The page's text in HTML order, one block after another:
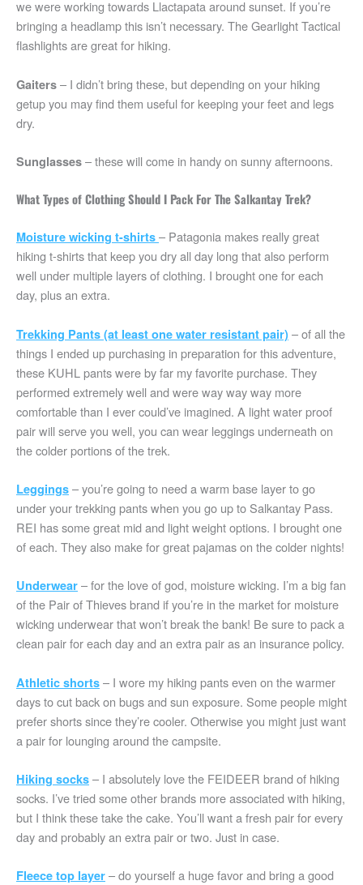
we were working towards Llactapata around sunset. If you’re
bringing a headlamp this isn’t necessary. The Gearlight Tactical
flashlights are great for hiking.
Gaiters – I didn’t bring these, but depending on your hiking
getup you may find them useful for keeping your feet and legs
dry.
Sunglasses – these will come in handy on sunny afternoons.
What Types of Clothing Should I Pack For The Salkantay Trek?
Moisture wicking t-shirts – Patagonia makes really great
hiking t-shirts that keep you dry all day long that also perform
well under multiple layers of clothing. I brought one for each
day, plus an extra.
Trekking Pants (at least one water resistant pair) – of all the
things I ended up purchasing in preparation for this adventure,
these KUHL pants were by far my favorite purchase. They
performed extremely well and were way way way more
comfortable than I ever could’ve imagined. A light water proof
pair will serve you well, you can wear leggings underneath on
the colder portions of the trek.
Leggings – you’re going to need a warm base layer to go
under your trekking pants when you go up to Salkantay Pass.
REI has some great mid and light weight options. I brought one
of each. They also make for great pajamas on the colder nights!
Underwear – for the love of god, moisture wicking. I’m a big fan
of the Pair of Thieves brand if you’re in the market for moisture
wicking underwear that won’t break the bank! Be sure to pack a
clean pair for each day and an extra pair as an insurance policy.
Athletic shorts – I wore my hiking pants even on the warmer
days to cut back on bugs and sun exposure. Some people might
prefer shorts since they’re cooler. Otherwise you might just want
a pair for lounging around the campsite.
Hiking socks – I absolutely love the FEIDEER brand of hiking
socks. I’ve tried some other brands more associated with hiking,
but I think these take the cake. You’ll want a fresh pair for every
day and probably an extra pair or two. Just in case.
Fleece top layer – do yourself a huge favor and bring a good